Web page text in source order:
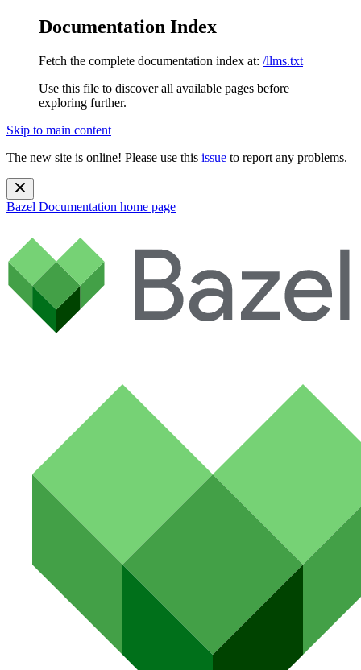
Documentation Index
Fetch the complete documentation index at: /llms.txt
Use this file to discover all available pages before
exploring further.
Skip to main content
The new site is online! Please use this issue to report any problems.
Bazel Documentation home page